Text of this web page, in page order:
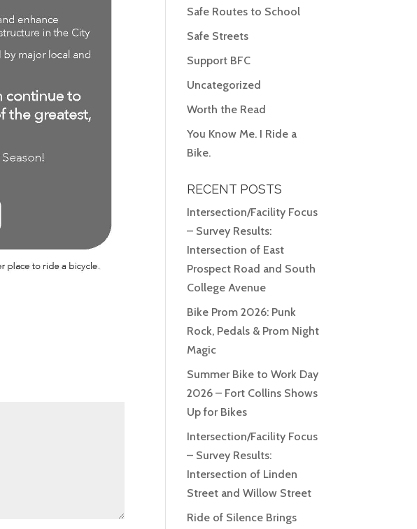
Safe Routes to School
Safe Streets
Support BFC
Uncategorized
Worth the Read
You Know Me. I Ride a
Bike.
RECENT POSTS
Intersection/Facility Focus
– Survey Results:
Intersection of East
Prospect Road and South
College Avenue
Bike Prom 2026: Punk
Rock, Pedals & Prom Night
Magic
Summer Bike to Work Day
2026 – Fort Collins Shows
Up for Bikes
Intersection/Facility Focus
– Survey Results:
Intersection of Linden
Street and Willow Street
Ride of Silence Brings